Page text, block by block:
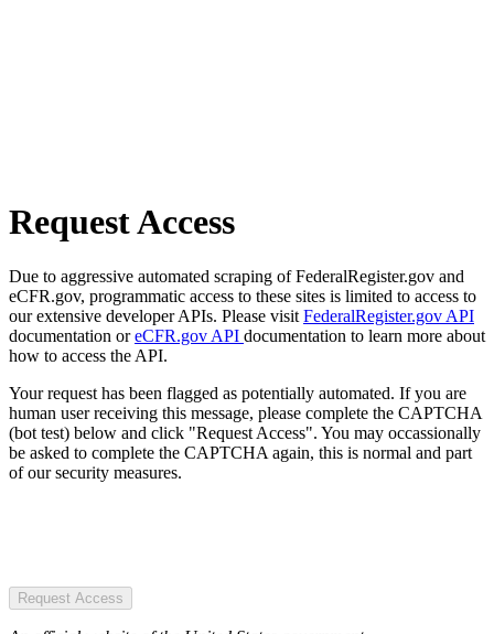
Request Access
Due to aggressive automated scraping of FederalRegister.gov and
eCFR.gov, programmatic access to these sites is limited to access to
our extensive developer APIs. Please visit FederalRegister.gov API
documentation oreCFR.gov API documentation to learn more about
how to access the API.
Your request has been flagged as potentially automated. If you are
human user receiving this message, please complete the CAPTCHA
(bot test) below and click "Request Access". You may occassionally
be asked to complete the CAPTCHA again, this is normal and part
of our security measures.
Request Access